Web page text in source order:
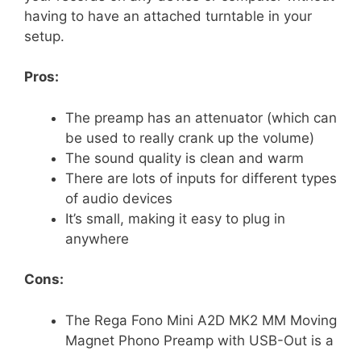
having to have an attached turntable in your
setup.
Pros:
The preamp has an attenuator (which can
be used to really crank up the volume)
The sound quality is clean and warm
There are lots of inputs for different types
of audio devices
It’s small, making it easy to plug in
anywhere
Cons:
The Rega Fono Mini A2D MK2 MM Moving
Magnet Phono Preamp with USB-Out is a